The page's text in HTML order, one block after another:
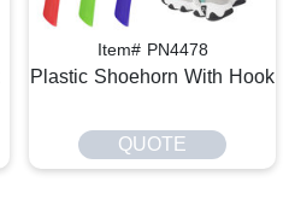
Item# PN4478
Plastic Shoehorn With Hook
QUOTE